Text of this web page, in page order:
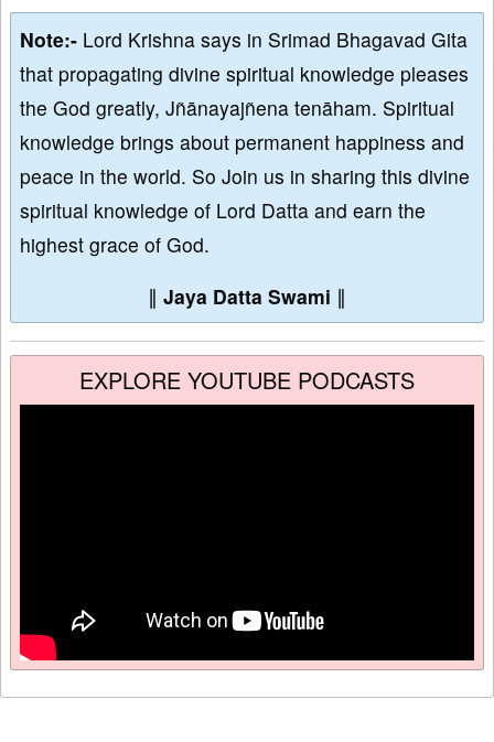
Note:- Lord Krishna says in Srimad Bhagavad Gita
that propagating divine spiritual knowledge pleases
the God greatly, Jñānayajñena tenāham. Spiritual
knowledge brings about permanent happiness and
peace in the world. So Join us in sharing this divine
spiritual knowledge of Lord Datta and earn the
highest grace of God.
∥ Jaya Datta Swami ∥
EXPLORE YOUTUBE PODCASTS